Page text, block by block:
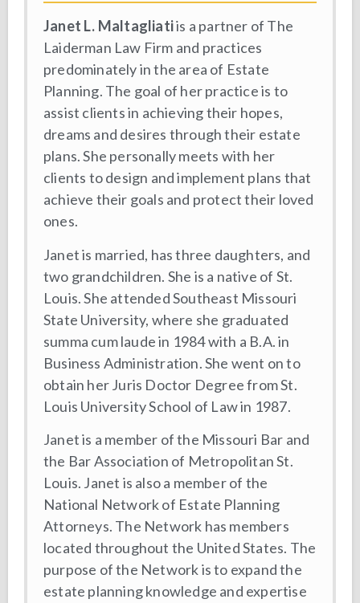
Janet L. Maltagliatiis a partner of The
Laiderman Law Firm and practices
predominately in the area of Estate
Planning. The goal of her practice is to
assist clients in achieving their hopes,
dreams and desires through their estate
plans. She personally meets with her
clients to design and implement plans that
achieve their goals and protect their loved
ones.
Janet is married, has three daughters, and
two grandchildren. She is a native of St.
Louis. She attended Southeast Missouri
State University, where she graduated
summa cum laude in 1984 with a B.A. in
Business Administration. She went on to
obtain her Juris Doctor Degree from St.
Louis University School of Law in 1987.
Janet is a member of the Missouri Bar and
the Bar Association of Metropolitan St.
Louis. Janet is also a member of the
National Network of Estate Planning
Attorneys. The Network has members
located throughout the United States. The
purpose of the Network is to expand the
estate planning knowledge and expertise